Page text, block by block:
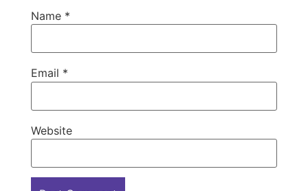
Name *
Email *
Website